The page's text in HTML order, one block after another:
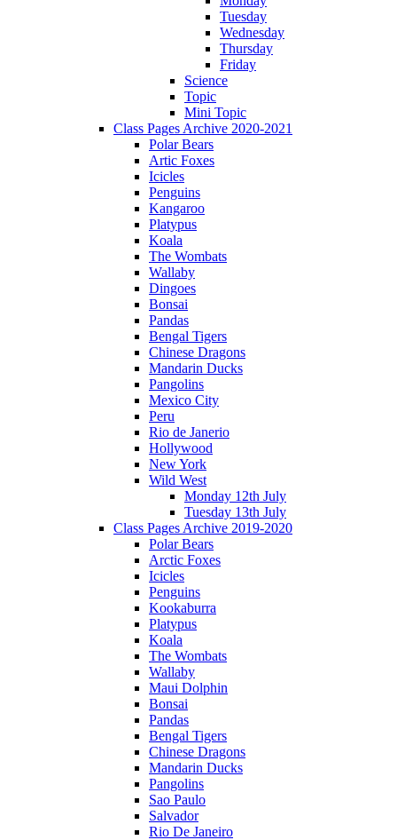
Tuesday
Wednesday
Thursday
Friday
Science
Topic
Mini Topic
Class Pages Archive 2020-2021
Polar Bears
Artic Foxes
Icicles
Penguins
Kangaroo
Platypus
Koala
The Wombats
Wallaby
Dingoes
Bonsai
Pandas
Bengal Tigers
Chinese Dragons
Mandarin Ducks
Pangolins
Mexico City
Peru
Rio de Janerio
Hollywood
New York
Wild West
Monday 12th July
Tuesday 13th July
Class Pages Archive 2019-2020
Polar Bears
Arctic Foxes
Icicles
Penguins
Kookaburra
Platypus
Koala
The Wombats
Wallaby
Maui Dolphin
Bonsai
Pandas
Bengal Tigers
Chinese Dragons
Mandarin Ducks
Pangolins
Sao Paulo
Salvador
Rio De Janeiro